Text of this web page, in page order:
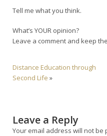
Tell me what you think.
What’s YOUR opinion?
Leave a comment and keep
Distance Education through
Second Life »
Leave a Reply
Your email address will not be